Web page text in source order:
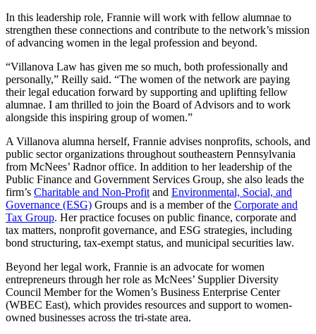
In this leadership role, Frannie will work with fellow alumnae to
strengthen these connections and contribute to the network’s mission
of advancing women in the legal profession and beyond.
“Villanova Law has given me so much, both professionally and
personally,” Reilly said. “The women of the network are paying
their legal education forward by supporting and uplifting fellow
alumnae. I am thrilled to join the Board of Advisors and to work
alongside this inspiring group of women.”
A Villanova alumna herself, Frannie advises nonprofits, schools, and
public sector organizations throughout southeastern Pennsylvania
from McNees’ Radnor office. In addition to her leadership of the
Public Finance and Government Services Group, she also leads the
firm’s Charitable and Non-Profit and Environmental, Social, and
Governance (ESG) Groups and is a member of the Corporate and
Tax Group. Her practice focuses on public finance, corporate and
tax matters, nonprofit governance, and ESG strategies, including
bond structuring, tax-exempt status, and municipal securities law.
Beyond her legal work, Frannie is an advocate for women
entrepreneurs through her role as McNees’ Supplier Diversity
Council Member for the Women’s Business Enterprise Center
(WBEC East), which provides resources and support to women-
owned businesses across the tri-state area.